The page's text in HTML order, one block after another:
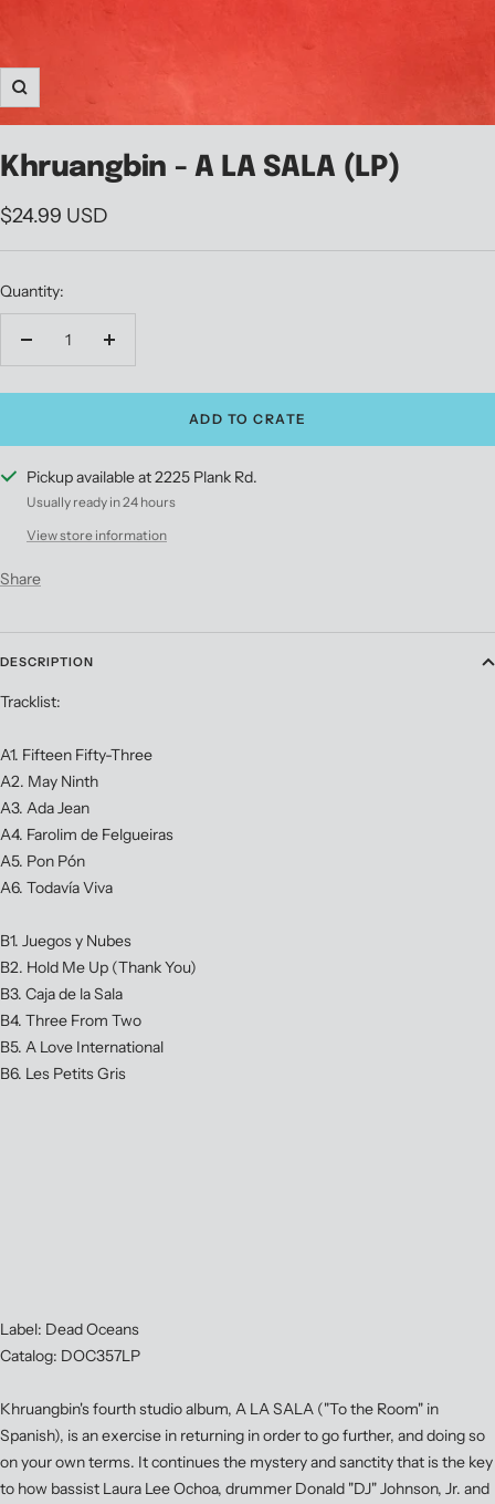
Zoom
Khruangbin - A LA SALA (LP)
Sale
price
$24.99 USD
Quantity:
Decrease
Increase
ADD TO CRATE
Pickup available at 2225 Plank Rd.
Usually ready in 24 hours
View store information
Share
DESCRIPTION
Tracklist:
A1. Fifteen Fifty-Three
A2. May Ninth
A3. Ada Jean
A4. Farolim de Felgueiras
A5. Pon Pón
A6. Todavía Viva
B1. Juegos y Nubes
B2. Hold Me Up (Thank You)
B3. Caja de la Sala
B4. Three From Two
B5. A Love International
B6. Les Petits Gris
Label: Dead Oceans
Catalog: DOC357LP
Khruangbin's fourth studio album, A LA SALA ("To the Room" in
Spanish), is an exercise in returning in order to go further, and doing so
on your own terms. It continues the mystery and sanctity that is the key
to how bassist Laura Lee Ochoa, drummer Donald "DJ" Johnson, Jr. and